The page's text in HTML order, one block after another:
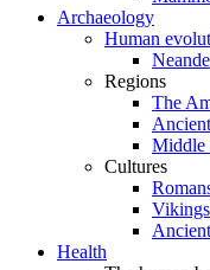
Archaeology
Human
Regions
The
Middle
Cultures
Vikings
Health